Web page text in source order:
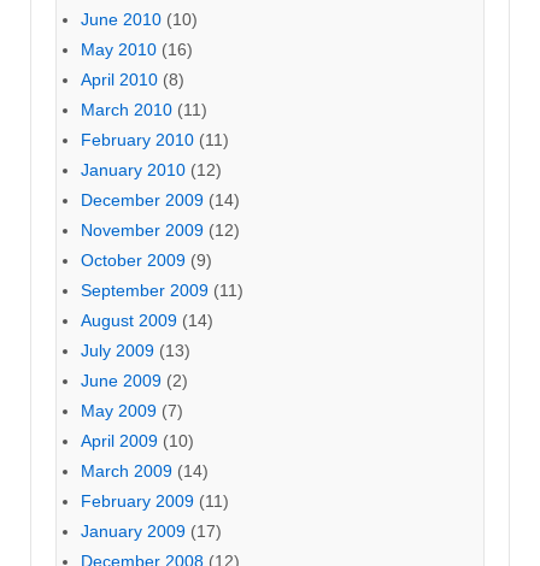
June 2010 (10)
May 2010 (16)
April 2010 (8)
March 2010 (11)
February 2010 (11)
January 2010 (12)
December 2009 (14)
November 2009 (12)
October 2009 (9)
September 2009 (11)
August 2009 (14)
July 2009 (13)
June 2009 (2)
May 2009 (7)
April 2009 (10)
March 2009 (14)
February 2009 (11)
January 2009 (17)
December 2008 (12)